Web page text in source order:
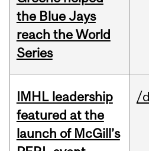
the Blue Jays
reach the World
Series
IMHL leadership
featured at the
launch of McGill’s
/